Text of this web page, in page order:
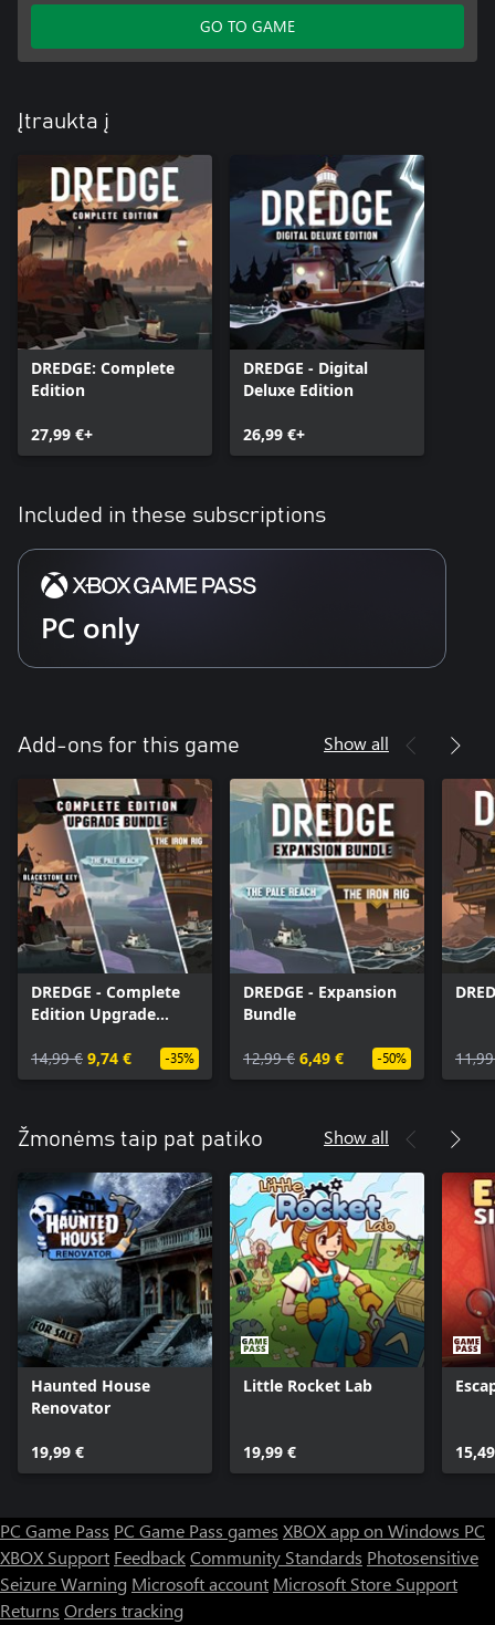
GO TO GAME
Įtraukta į
DREDGE: Complete
Edition
27,99 €+
DREDGE - Digital
Deluxe Edition
26,99 €+
Included in these subscriptions
PC only
Add-ons for this game Show all
DREDGE - Complete
Edition Upgrade
14,99 € 9,74 € -35%
DREDGE - Expansion
Bundle
12,99 € 6,49 € -50%
Žmonėms taip pat patiko Show all
Haunted House
Renovator
19,99 €
Little Rocket Lab
19,99 €
PC Game Pass PC Game Pass games XBOX app on Windows PC
XBOX Support FeedbackCommunity Standards Photosensitive
Seizure Warning Microsoft account Microsoft Store Support
Returns Orders tracking